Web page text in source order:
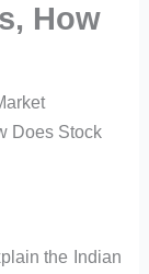
How
the Indian